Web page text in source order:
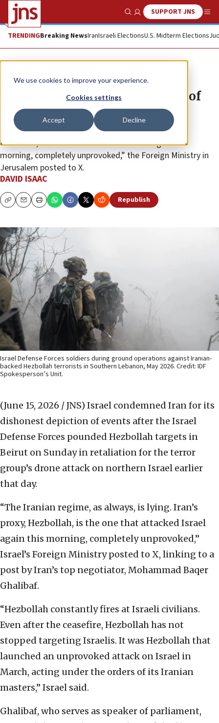
We use cookies to improve your experience.
Cookies settings
Accept Decline
Show SearchSUPPORT JNS
TRENDINGBreaking NewsIranIsraeli ElectionsU.S. Midterm Elections
News Israel News
Israel debunks Tehran’s version of
events: Hezbollah struck first
“The Iranian regime, as always, is lying. Iran’s proxy,
Hezbollah, is the one that attacked Israel again this
morning, completely unprovoked,” the Foreign Ministry in
Jerusalem posted to X.
DAVID ISAAC
CopyEmailPrint Republish
Israel Defense Forces soldiers during ground operations against Iranian-
backed Hezbollah terrorists in Southern Lebanon, May 2026. Credit: IDF
Spokesperson’s Unit.
(June 15, 2026 / JNS) Israel condemned Iran for its
dishonest depiction of events after the Israel
Defense Forces pounded Hezbollah targets in
Beirut on Sunday in retaliation for the terror
group’s drone attack on northern Israel earlier
that day.
“The Iranian regime, as always, is lying. Iran’s
proxy, Hezbollah, is the one that attacked Israel
again this morning, completely unprovoked,”
Israel’s Foreign Ministry posted to X, linking to a
post by Iran’s top negotiator, Mohammad Baqer
Ghalibaf.
“Hezbollah constantly fires at Israeli civilians.
Even after the ceasefire, Hezbollah has not
stopped targeting Israelis. It was Hezbollah that
launched an unprovoked attack on Israel in
March, acting under the orders of its Iranian
masters,” Israel said.
Ghalibaf, who serves as speaker of parliament,